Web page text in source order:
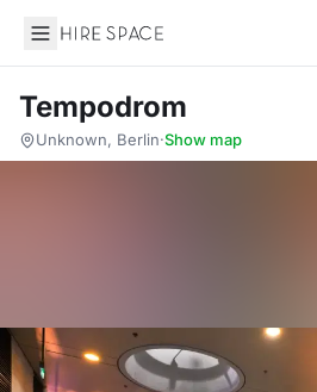
Hire Space
Tempodrom
Unknown, Berlin·Show map